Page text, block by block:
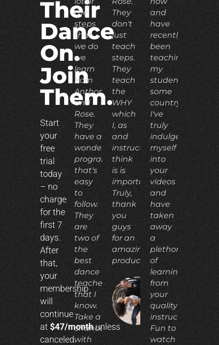
Their
Dance
On.
Join
Them.
Start
your
free
trial
today
– no
charge
for the
first 7
days.
After
that,
your
membership
will
continue
at$47/monthunless
canceled.
the
steps
that
we do
we
learn
from
Anthony
and
Rose.
They
have a
wonderful
program
that's
easy
to
follow.
They
are
two of
the
best
dance
teachers
that I
know.
Take a
chance
with
They
don't
just
teach
steps.
They
teach
the
WHY
which
I, as
and
instructor,
think
is is
important.
Truly,
thank
you
guys
for an
amazing
product!"
N.
and
have
recently
been
teaching
my
students
some
country.
I've
truly
indulged
myself
into
your
videos
and
have
taken
away
a
plethora
of
learning
from
your
quality
instruction.
Fun to
watch